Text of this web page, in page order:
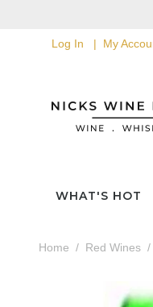
Log In My
WHAT'S HOT
Home Red Wines